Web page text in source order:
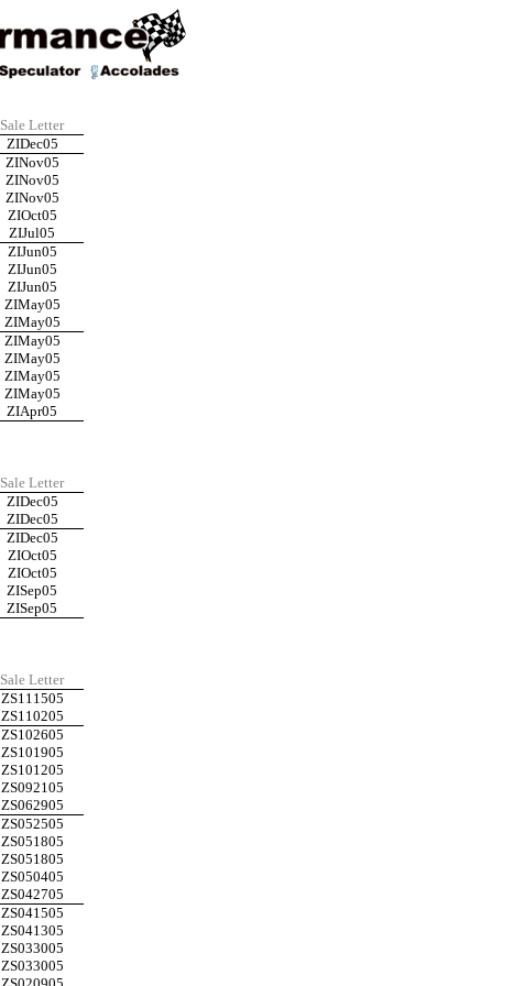
Sale Letter
ZIDec05
ZINov05
ZINov05
ZINov05
ZIOct05
ZIJul05
ZIJun05
ZIJun05
ZIJun05
ZIMay05
ZIMay05
ZIMay05
ZIMay05
ZIMay05
ZIMay05
ZIApr05
Sale Letter
ZIDec05
ZIDec05
ZIDec05
ZIOct05
ZIOct05
ZISep05
ZISep05
Sale Letter
ZS111505
ZS110205
ZS102605
ZS101905
ZS101205
ZS092105
ZS062905
ZS052505
ZS051805
ZS051805
ZS050405
ZS042705
ZS041505
ZS041305
ZS033005
ZS033005